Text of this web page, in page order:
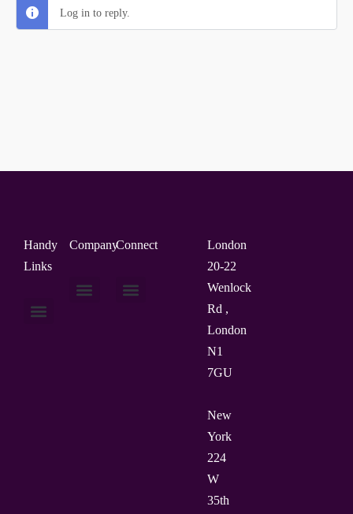
Log in to reply.
Handy
Links
CompanyConnect
London
20-22
Wenlock
Rd ,
London
N1
7GU
New
York
224
W
35th